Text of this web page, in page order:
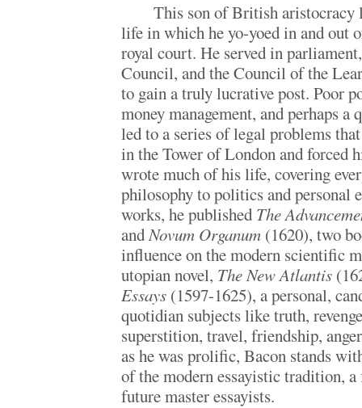
This son of British aristocracy
life in which he yo-yoed in and out
royal court. He served in
Council, and the Council of the
to gain a truly lucrative post. Poor
money management, and perhaps
led to a series of legal problems
in the Tower of London and forced
wrote much of his life, covering
philosophy to politics and personal
works, he published The
andNovum Organum (1620), two
influence on the modern scientific
utopian novel, The New Atlantis
Essays (1597-1625), a personal,
quotidian subjects like truth,
superstition, travel, friendship,
as he was prolific, Bacon stands
of the modern essayistic tradition,
future master essayists.